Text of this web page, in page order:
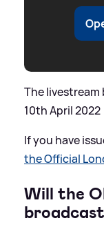
The livestream
10th April 2022
If you have
the Official
Will the